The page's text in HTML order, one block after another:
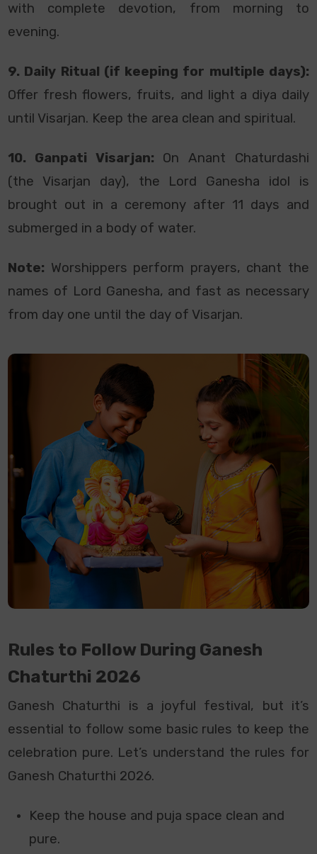
with complete devotion, from morning to
evening.
9. Daily Ritual (if keeping for multiple days):
Offer fresh flowers, fruits, and light a diya daily
until Visarjan. Keep the area clean and spiritual.
10. Ganpati Visarjan:
On Anant Chaturdashi
(the Visarjan day), the Lord Ganesha idol is
brought out in a ceremony after 11 days and
submerged in a body of water.
Note: Worshippers perform prayers, chant the
names of Lord Ganesha, and fast as necessary
from day one until the day of Visarjan.
Rules to Follow During Ganesh
Chaturthi 2026
Ganesh Chaturthi is a joyful festival, but it’s
essential to follow some basic rules to keep the
celebration pure. Let’s understand the rules for
Ganesh Chaturthi 2026.
Keep the house and puja space clean and
pure.